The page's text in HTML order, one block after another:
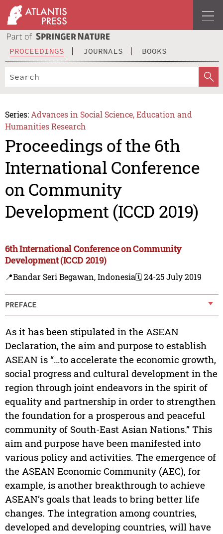
PROCEEDINGS JOURNALS BOOKS
Series: Advances in Social Science, Education and
Humanities Research
Proceedings of the 6th
International Conference
on Community
Development (ICCD 2019)
6th International Conference on Community
Development (ICCD 2019)
📍Bandar Seri Begawan, Indonesia🗓️ 24-25 July 2019
PREFACE
As it has been stipulated in the ASEAN
Declaration, the aim and purpose to establish
ASEAN is “…to accelerate the economic growth,
social progress and cultural development in the
region through joint endeavors in the spirit of
equality and partnership in order to strengthen
the foundation for a prosperous and peaceful
community of South-East Asian Nations.” This
aim and purpose have been manifested into
various policy and activities. The emergence of
the ASEAN Economic Community (AEC), for
example, is another breakthrough to achieve
ASEAN’s goals that leads to bring better life
changes. The integration among countries,
developed and developing countries, will have